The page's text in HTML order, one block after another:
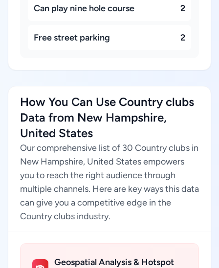
Can play nine hole course 2
Free street parking 2
How You Can Use Country clubs
Data from New Hampshire,
United States
Our comprehensive list of 30 Country clubs in
New Hampshire, United States empowers
you to reach the right audience through
multiple channels. Here are key ways this data
can give you a competitive edge in the
Country clubs industry.
Geospatial Analysis & Hotspot